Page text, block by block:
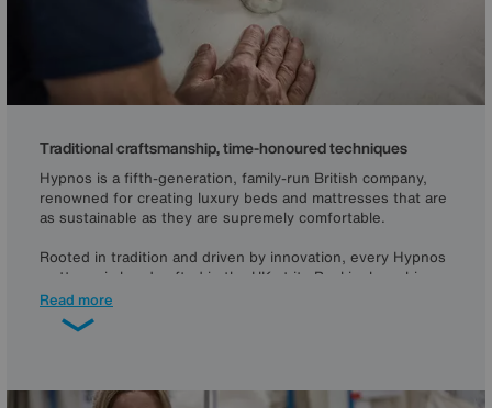
Traditional craftsmanship, time-honoured techniques
Hypnos is a fifth-generation, family-run British company,
renowned for creating luxury beds and mattresses that are
as sustainable as they are supremely comfortable.
Rooted in tradition and driven by innovation, every Hypnos
mattress is handcrafted in the UK at its Buckinghamshire
workshops, using time-honoured skills to ensure
exceptional quality and tailoring that lasts. Each is
individually crafted using British-engineered pocket springs
Read more